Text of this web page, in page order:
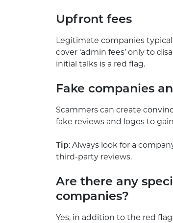
Upfront fees
Legitimate companies
cover ‘admin fees’ only to
initial talks is a red flag.
Fake companies
Scammers can create
fake reviews and logos to
Tip: Always look for a
third-party reviews.
Are there any
companies?
Yes, in addition to the red